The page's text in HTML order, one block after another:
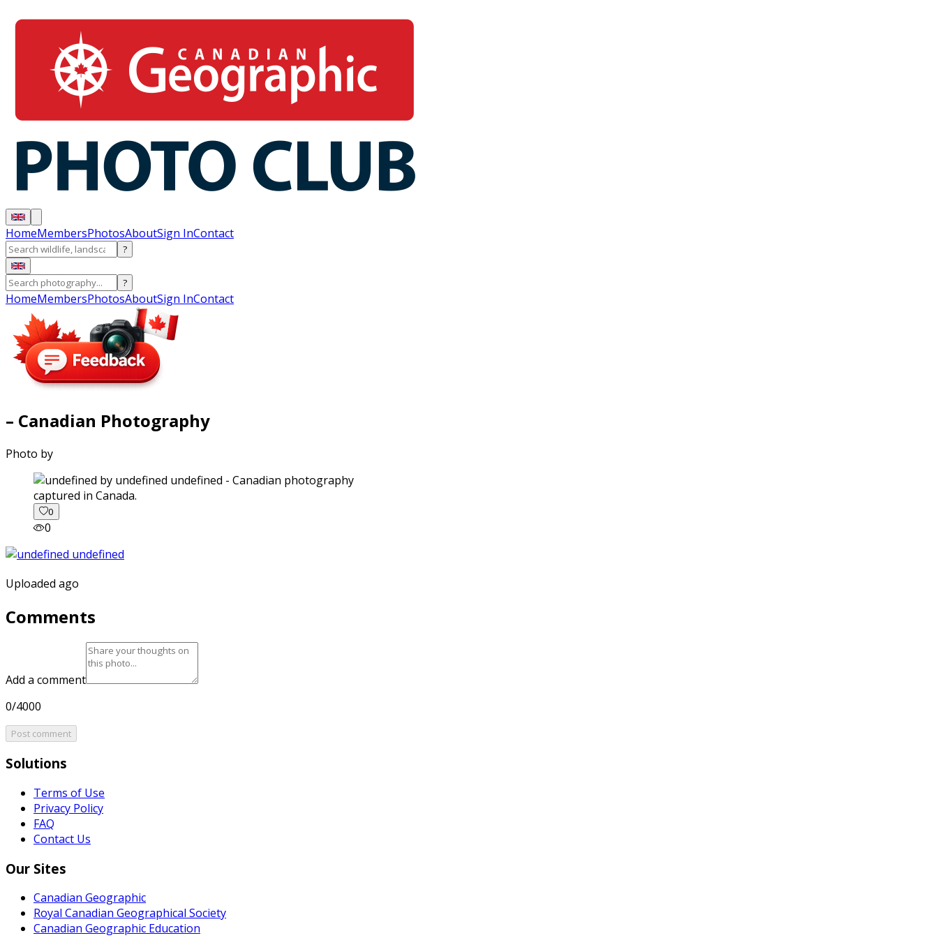
HomeMembersPhotosAboutSign InContact
?
?
HomeMembersPhotosAboutSign InContact
– Canadian Photography
Photo by
captured in Canada.
0
0
Uploaded ago
Comments
Add a comment
0/4000
Post comment
Solutions
Terms of Use
Privacy Policy
FAQ
Contact Us
Our Sites
Canadian Geographic
Royal Canadian Geographical Society
Canadian Geographic Education